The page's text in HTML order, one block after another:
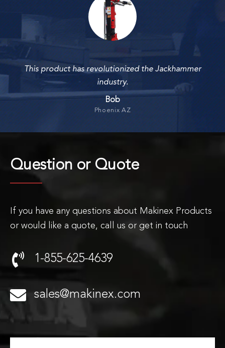
This product has revolutionized the Jackhammer
industry.
Bob
Phoenix AZ
Question or Quote
If you have any questions about Makinex Products
or would like a quote, call us or get in touch
1-855-625-4639
sales@makinex.com